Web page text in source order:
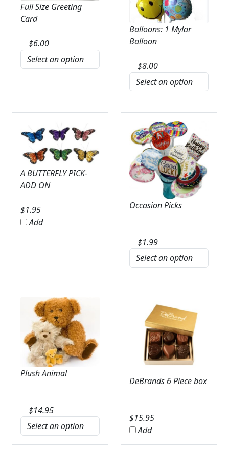
Full Size Greeting
Card
$6.00
Balloons: 1 Mylar
Balloon
$8.00
A BUTTERFLY PICK-
ADD ON
$1.95
Add
Occasion Picks
$1.99
Plush Animal
$14.95
DeBrands 6 Piece box
$15.95
Add